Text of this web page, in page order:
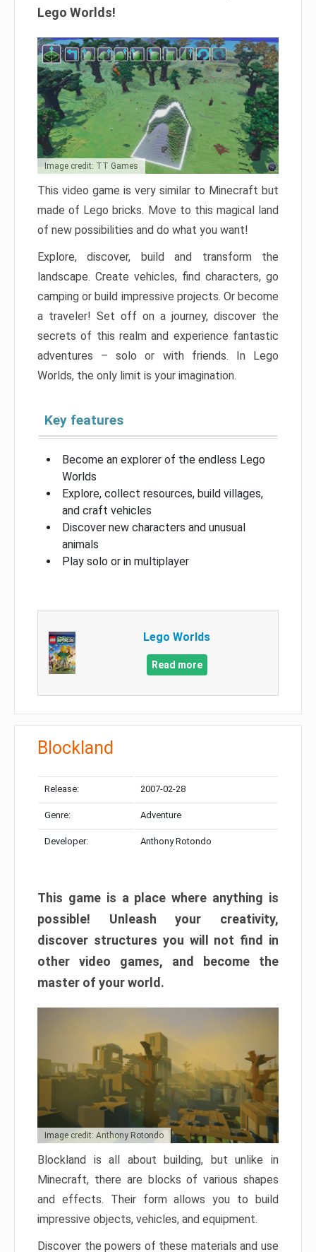
Lego Worlds!
Image credit: TT Games
This video game is very similar to Minecraft but
made of Lego bricks. Move to this magical land
of new possibilities and do what you want!
Explore, discover, build and transform the
landscape. Create vehicles, find characters, go
camping or build impressive projects. Or become
a traveler! Set off on a journey, discover the
secrets of this realm and experience fantastic
adventures – solo or with friends. In Lego
Worlds, the only limit is your imagination.
Key features
Become an explorer of the endless Lego
Worlds
Explore, collect resources, build villages,
and craft vehicles
Discover new characters and unusual
animals
Play solo or in multiplayer
Lego Worlds
Read more
Blockland
Release: 2007-02-28
Genre: Adventure
Developer: Anthony Rotondo
This game is a place where anything is
possible! Unleash your creativity,
discover structures you will not find in
other video games, and become the
master of your world.
Image credit: Anthony Rotondo
Blockland is all about building, but unlike in
Minecraft, there are blocks of various shapes
and effects. Their form allows you to build
impressive objects, vehicles, and equipment.
Discover the powers of these materials and use